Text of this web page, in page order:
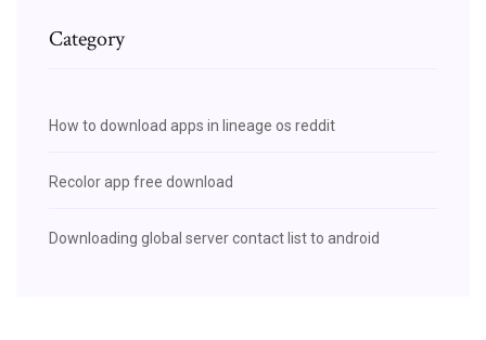
Category
How to download apps in lineage os reddit
Recolor app free download
Downloading global server contact list to android